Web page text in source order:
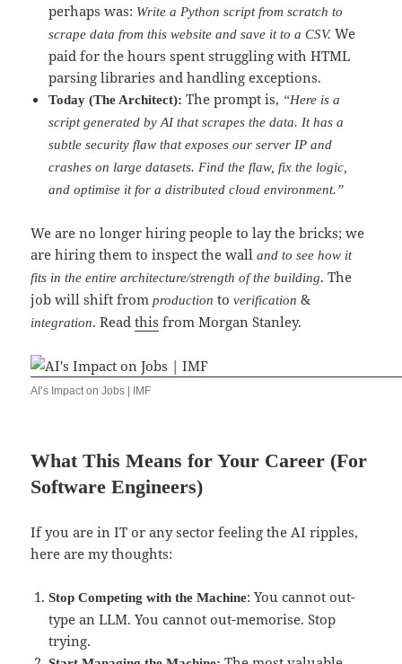
perhaps was: Write a Python script from scratch to
scrape data from this website and save it to a CSV.We
paid for the hours spent struggling with HTML
parsing libraries and handling exceptions.
Today (The Architect): The prompt is, “Here is a
script generated by AI that scrapes the data. It has a
subtle security flaw that exposes our server IP and
crashes on large datasets. Find the flaw, fix the logic,
and optimise it for a distributed cloud environment.”
We are no longer hiring people to lay the bricks; we
are hiring them to inspect the walland to see how it
fits in the entire architecture/strength of the building. The
job will shift fromproduction toverification &
integration. Readthis from Morgan Stanley.
AI’s Impact on Jobs | IMF
What This Means for Your Career (For
Software Engineers)
If you are in IT or any sector feeling the AI ripples,
here are my thoughts:
Stop Competing with the Machine: You cannot out-
type an LLM. You cannot out-memorise. Stop
trying.